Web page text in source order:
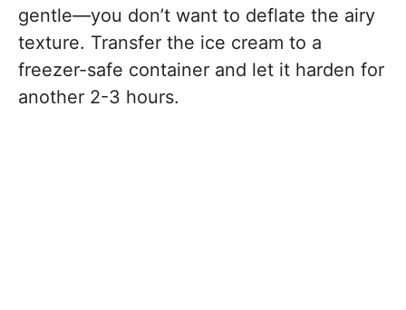
gentle—you don’t want to deflate the airy
texture. Transfer the ice cream to a
freezer-safe container and let it harden for
another 2-3 hours.